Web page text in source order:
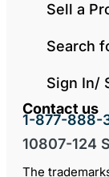
Sell a
Search
Sign In/
Contact us
1-877-888-
10807-124
The